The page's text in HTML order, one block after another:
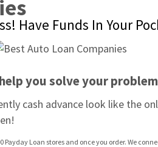
Have Funds In Your
you solve your
cash advance look like the
Payday Loan stores and once you order. We